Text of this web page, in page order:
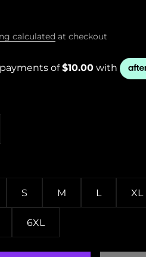
calculated at checkout
S M L XL
6XL